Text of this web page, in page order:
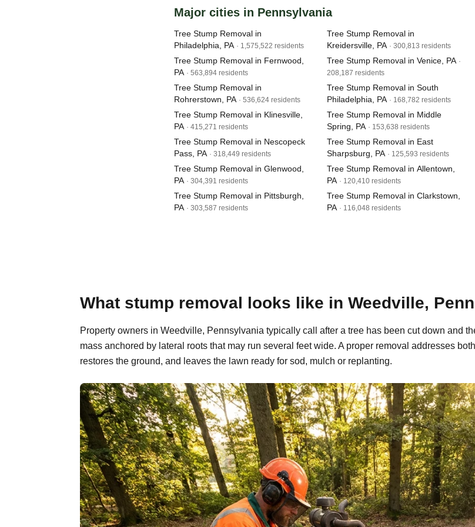
Major cities in Pennsylvania
Tree Stump Removal in
Philadelphia, PA · 1,575,522 residents
Tree Stump Removal in Fernwood,
PA · 563,894 residents
Tree Stump Removal in
Rohrerstown, PA · 536,624 residents
Tree Stump Removal in Klinesville,
PA · 415,271 residents
Tree Stump Removal in Nescopeck
Pass, PA · 318,449 residents
Tree Stump Removal in Glenwood,
PA · 304,391 residents
Tree Stump Removal in Pittsburgh,
PA · 303,587 residents
Tree Stump Removal in
Kreidersville, PA · 300,813 residents
Tree Stump Removal in Venice, PA ·
208,187 residents
Tree Stump Removal in South
Philadelphia, PA · 168,782 residents
Tree Stump Removal in Middle
Spring, PA · 153,638 residents
Tree Stump Removal in East
Sharpsburg, PA · 125,593 residents
Tree Stump Removal in Allentown,
PA · 120,410 residents
Tree Stump Removal in Clarkstown,
PA · 116,048 residents
What stump removal looks like in Weedville,
Property owners in Weedville, Pennsylvania typically call after a tree has been cut down and
mass anchored by lateral roots that may run several feet wide. A proper removal addresses
restores the ground, and leaves the lawn ready for sod, mulch or replanting.